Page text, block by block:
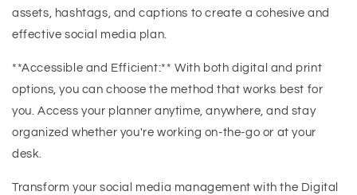
assets, hashtags, and captions to create a cohesive and
effective social media plan.
**Accessible and Efficient:** With both digital and print
options, you can choose the method that works best for
you. Access your planner anytime, anywhere, and stay
organized whether you're working on-the-go or at your
desk.
Transform your social media management with the Digital